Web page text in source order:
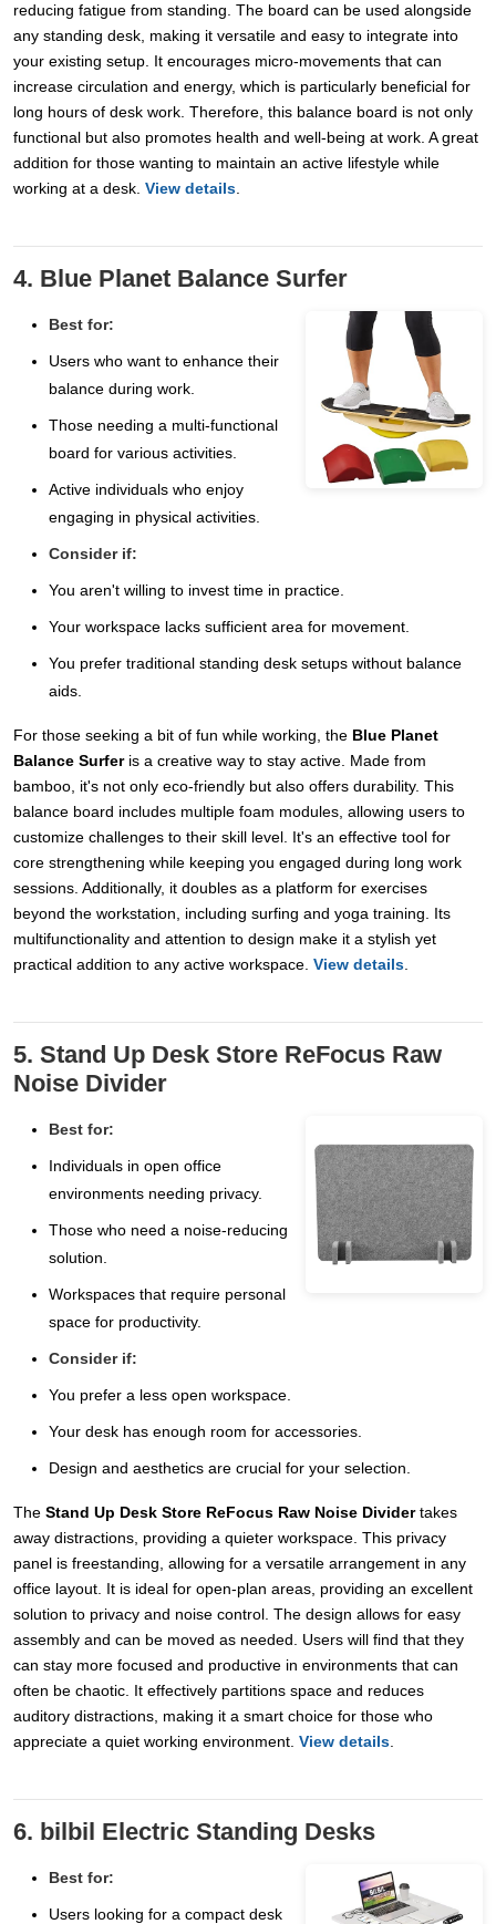
reducing fatigue from standing. The board can be used alongside
any standing desk, making it versatile and easy to integrate into
your existing setup. It encourages micro-movements that can
increase circulation and energy, which is particularly beneficial for
long hours of desk work. Therefore, this balance board is not only
functional but also promotes health and well-being at work. A great
addition for those wanting to maintain an active lifestyle while
working at a desk. View details.
4. Blue Planet Balance Surfer
Best for:
Users who want to enhance their
balance during work.
Those needing a multi-functional
board for various activities.
Active individuals who enjoy
engaging in physical activities.
Consider if:
You aren't willing to invest time in practice.
Your workspace lacks sufficient area for movement.
You prefer traditional standing desk setups without balance
aids.
For those seeking a bit of fun while working, the Blue Planet
Balance Surferis a creative way to stay active. Made from
bamboo, it's not only eco-friendly but also offers durability. This
balance board includes multiple foam modules, allowing users to
customize challenges to their skill level. It's an effective tool for
core strengthening while keeping you engaged during long work
sessions. Additionally, it doubles as a platform for exercises
beyond the workstation, including surfing and yoga training. Its
multifunctionality and attention to design make it a stylish yet
practical addition to any active workspace. View details.
5. Stand Up Desk Store ReFocus Raw
Noise Divider
Best for:
Individuals in open office
environments needing privacy.
Those who need a noise-reducing
solution.
Workspaces that require personal
space for productivity.
Consider if:
You prefer a less open workspace.
Your desk has enough room for accessories.
Design and aesthetics are crucial for your selection.
The Stand Up Desk Store ReFocus Raw Noise Dividertakes
away distractions, providing a quieter workspace. This privacy
panel is freestanding, allowing for a versatile arrangement in any
office layout. It is ideal for open-plan areas, providing an excellent
solution to privacy and noise control. The design allows for easy
assembly and can be moved as needed. Users will find that they
can stay more focused and productive in environments that can
often be chaotic. It effectively partitions space and reduces
auditory distractions, making it a smart choice for those who
appreciate a quiet working environment. View details.
6. bilbil Electric Standing Desks
Best for:
Users looking for a compact desk